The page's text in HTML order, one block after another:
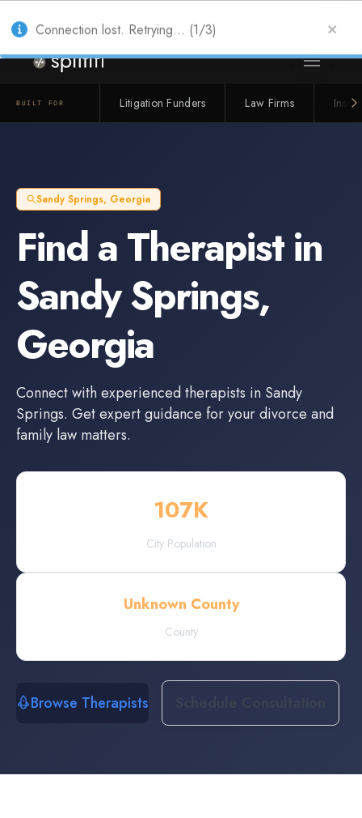
duration prediction for institutional capital
BUILT FOR Litigation Funders Law Firms
Sandy Springs, Georgia
Find aTherapistin
Sandy Springs,
Georgia
Connect with experiencedtherapists in Sandy
Springs. Get expert guidance for your divorce and
family law matters.
107K
City Population
Unknown County
County
Browse Therapists
Connection lost. Retrying... (1/3)